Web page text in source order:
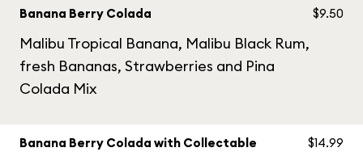
Banana Berry Colada
Malibu Tropical Banana, Malibu Black Rum,
fresh Bananas, Strawberries and Pina
Colada Mix
$9.50
Banana Berry Colada with Collectable
$14.99